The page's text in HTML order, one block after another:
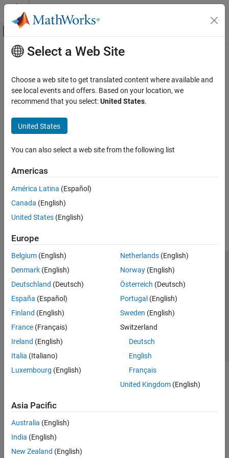
Skip to content
Off-Canvas Navigation Menu Toggle
Documentation Home
Robotics and Autonomous Systems
Main Content
Select a Web Site
Choose a web site to get translated content where available and
see local events and offers. Based on your location, we
recommend that you select:United States.
United States
You can also select a web site from the following list
Americas
América Latina (Español)
Canada (English)
United States (English)
Europe
Belgium (English)
Denmark (English)
Deutschland (Deutsch)
España (Español)
Finland (English)
France (Français)
Ireland (English)
Italia (Italiano)
Luxembourg (English)
Netherlands(English)
Norway(English)
Österreich (Deutsch)
Portugal (English)
Sweden (English)
Switzerland
Deutsch
English
Français
United Kingdom(English)
Asia Pacific
Australia (English)
India (English)
New Zealand (English)
Trust Center Trademarks Privacy Policy
Preventing Piracy
Application Status
© 1994-2026 The MathWorks, Inc.